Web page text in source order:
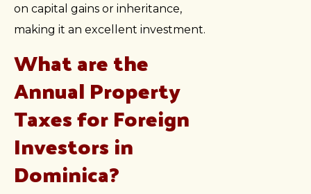
on capital gains or inheritance,
making it an excellent investment.
What are the
Annual Property
Taxes for Foreign
Investors in
Dominica?